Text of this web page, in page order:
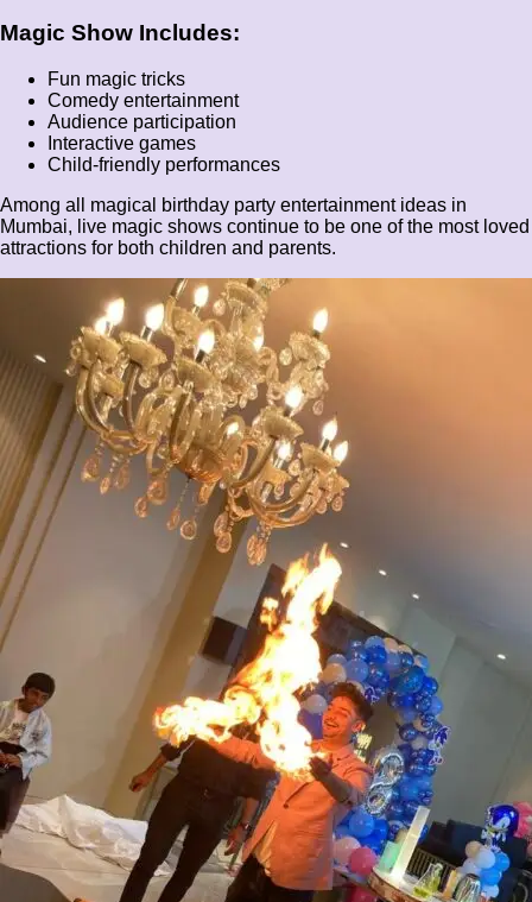
Magic Show Includes:
Fun magic tricks
Comedy entertainment
Audience participation
Interactive games
Child-friendly performances
Among all magical birthday party entertainment ideas in
Mumbai, live magic shows continue to be one of the most loved
attractions for both children and parents.